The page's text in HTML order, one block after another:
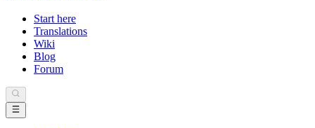
Start here
Translations
Wiki
Blog
Forum